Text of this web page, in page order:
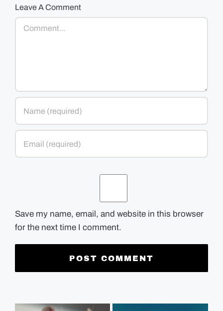
Leave A Comment
Comment
Save my name, email, and website in this browser
for the next time I comment.